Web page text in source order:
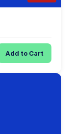
Add to Cart